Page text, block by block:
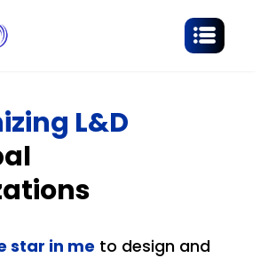
L&D
star in me to design and